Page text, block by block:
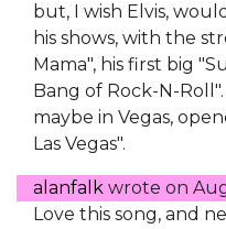
but, I wish Elvis,
his shows, with the
Mama", his first big
Bang of Rock-N-
maybe in Vegas,
Las Vegas".
alanfalk wrote on
Love this song, and